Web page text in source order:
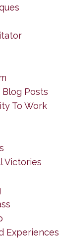
Blog Posts
To Work
Victories
Experiences